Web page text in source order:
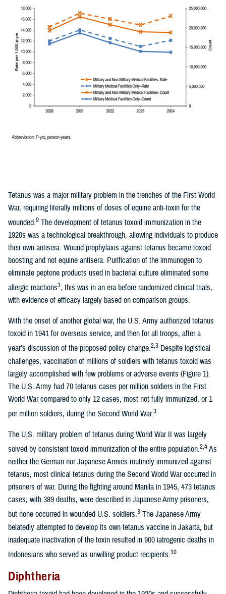
Tetanus was a major military problem in the trenches of the First World
War, requiring literally millions of doses of equine anti-toxin for the
wounded.9 The development of tetanus toxoid immunization in the
1920s was a technological breakthrough, allowing individuals to produce
their own antisera. Wound prophylaxis against tetanus became toxoid
boosting and not equine antisera. Purification of the immunogen to
eliminate peptone products used in bacterial culture eliminated some
allergic reactions3; this was in an era before randomized clinical trials,
with evidence of efficacy largely based on comparison groups.
With the onset of another global war, the U.S. Army authorized tetanus
toxoid in 1941 for overseas service, and then for all troops, after a
year’s discussion of the proposed policy change.2,3 Despite logistical
challenges, vaccination of millions of soldiers with tetanus toxoid was
largely accomplished with few problems or adverse events (Figure 1).
The U.S. Army had 70 tetanus cases per million soldiers in the First
World War compared to only 12 cases, most not fully immunized, or 1
per million soldiers, during the Second World War.3
The U.S. military problem of tetanus during World War II was largely
solved by consistent toxoid immunization of the entire population.2,4As
neither the German nor Japanese Armies routinely immunized against
tetanus, most clinical tetanus during the Second World War occurred in
prisoners of war. During the fighting around Manila in 1945, 473 tetanus
cases, with 389 deaths, were described in Japanese Army prisoners,
but none occurred in wounded U.S. soldiers.3 The Japanese Army
belatedly attempted to develop its own tetanus vaccine in Jakarta, but
inadequate inactivation of the toxin resulted in 900 iatrogenic deaths in
Indonesians who served as unwilling product recipients.10
Diphtheria